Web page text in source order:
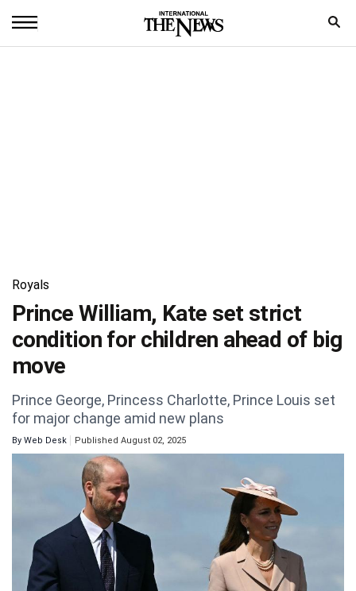
Trending
Health
Videos
Technology
Royals
Prince William, Kate set strict
condition for children ahead of big
move
Prince George, Princess Charlotte, Prince Louis set
for major change amid new plans
By Web Desk Published August 02, 2025